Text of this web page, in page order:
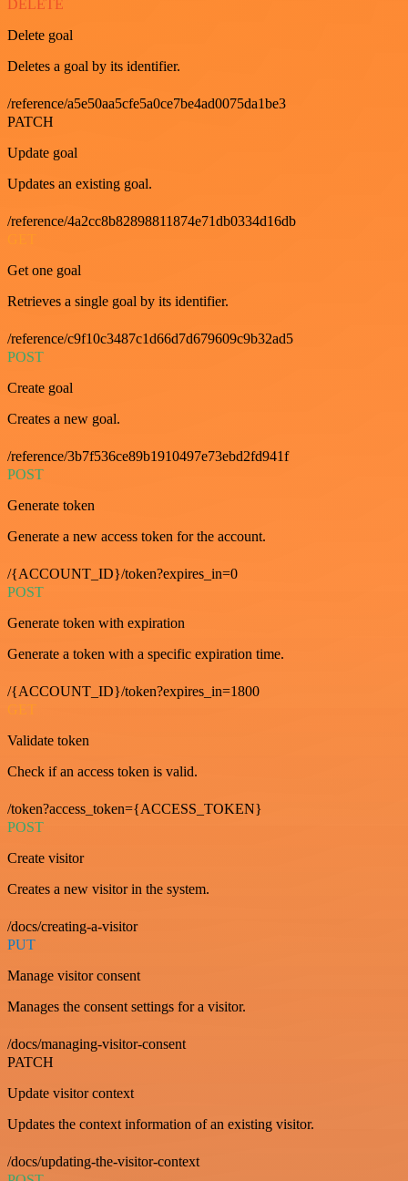
DELETE
Delete goal
Deletes a goal by its identifier.
/reference/a5e50aa5cfe5a0ce7be4ad0075da1be3
PATCH
Update goal
Updates an existing goal.
/reference/4a2cc8b82898811874e71db0334d16db
Get one goal
Retrieves a single goal by its identifier.
/reference/c9f10c3487c1d66d7d679609c9b32ad5
POST
Create goal
Creates a new goal.
/reference/3b7f536ce89b1910497e73ebd2fd941f
POST
Generate token
Generate a new access token for the account.
/{ACCOUNT_ID}/token?expires_in=0
POST
Generate token with expiration
Generate a token with a specific expiration time.
/{ACCOUNT_ID}/token?expires_in=1800
GET
Validate token
Check if an access token is valid.
/token?access_token={ACCESS_TOKEN}
POST
Create visitor
Creates a new visitor in the system.
/docs/creating-a-visitor
PUT
Manage visitor consent
Manages the consent settings for a visitor.
/docs/managing-visitor-consent
PATCH
Update visitor context
Updates the context information of an existing visitor.
/docs/updating-the-visitor-context